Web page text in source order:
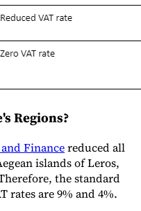
an Expert
Regions?
Financereduced all
islands of Leros,
the standard
rates are 9% and 4%.